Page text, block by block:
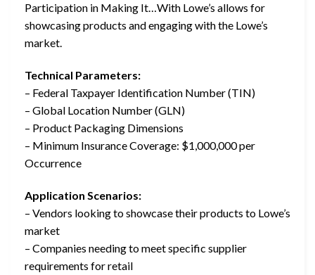
Participation in Making It…With Lowe’s allows for
showcasing products and engaging with the Lowe’s
market.
Technical Parameters:
– Federal Taxpayer Identification Number (TIN)
– Global Location Number (GLN)
– Product Packaging Dimensions
– Minimum Insurance Coverage: $1,000,000 per
Occurrence
Application Scenarios:
– Vendors looking to showcase their products to Lowe’s
market
– Companies needing to meet specific supplier
requirements for retail